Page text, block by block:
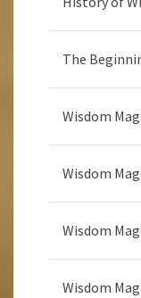
The
Wisdom
Wisdom
Wisdom
Wisdom